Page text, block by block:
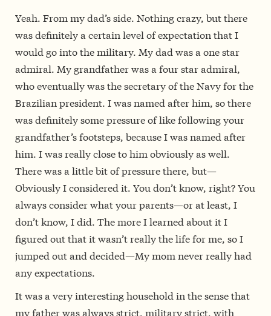
Yeah. From my dad’s side. Nothing crazy, but there
was definitely a certain level of expectation that I
would go into the military. My dad was a one star
admiral. My grandfather was a four star admiral,
who eventually was the secretary of the Navy for the
Brazilian president. I was named after him, so there
was definitely some pressure of like following your
grandfather’s footsteps, because I was named after
him. I was really close to him obviously as well.
There was a little bit of pressure there, but—
Obviously I considered it. You don’t know, right? You
always consider what your parents—or at least, I
don’t know, I did. The more I learned about it I
figured out that it wasn’t really the life for me, so I
jumped out and decided—My mom never really had
any expectations.
It was a very interesting household in the sense that
my father was always strict, military strict, with